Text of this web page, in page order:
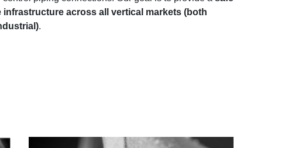
infrastructure across all vertical markets (both
.